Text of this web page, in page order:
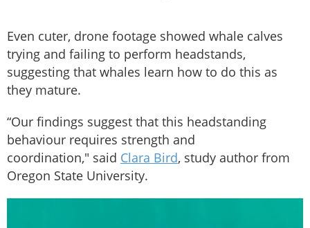
Even cuter, drone footage showed whale calves
trying and failing to perform headstands,
suggesting that whales learn how to do this as
they mature.
“Our findings suggest that this headstanding
behaviour requires strength and
coordination," said Clara Bird, study author from
Oregon State University.